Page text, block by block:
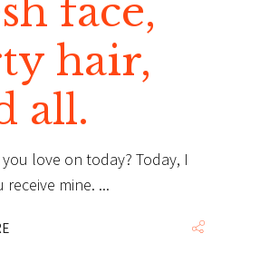
face,
hair,
all.
love on today? Today, I
receive mine.